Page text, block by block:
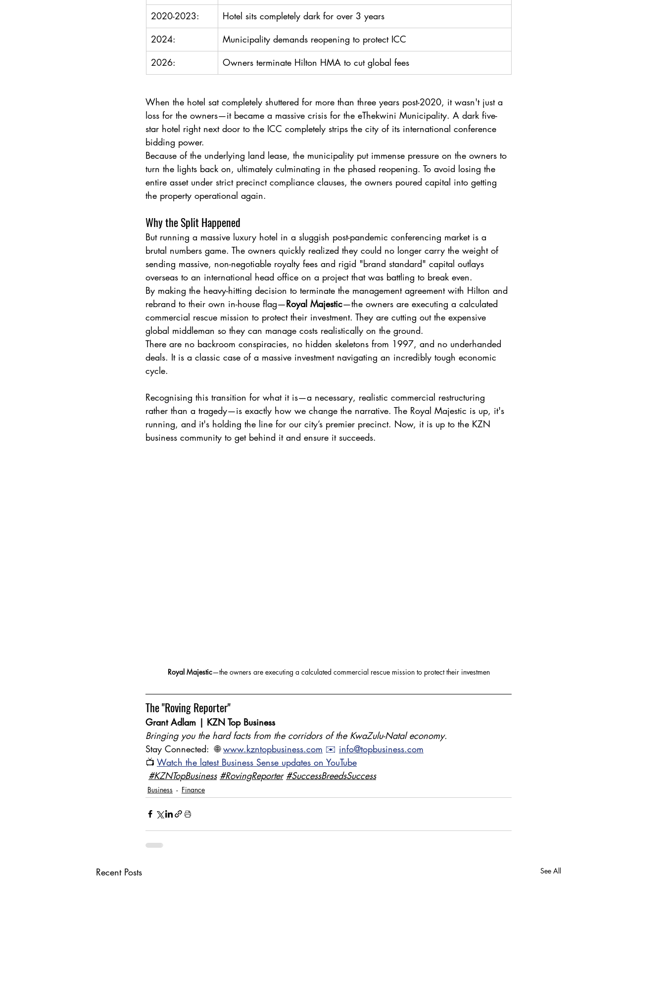
2020-2023:
Hotel sits completely dark for over 3 years
2024:
Municipality demands reopening to protect ICC
2026:
Owners terminate Hilton HMA to cut global fees
When the hotel sat completely shuttered for more than three years post-2020, it wasn't just a
loss for the owners—it became a massive crisis for the eThekwini Municipality. A dark five-
star hotel right next door to the ICC completely strips the city of its international conference
bidding power.
Because of the underlying land lease, the municipality put immense pressure on the owners to
turn the lights back on, ultimately culminating in the phased reopening. To avoid losing the
entire asset under strict precinct compliance clauses, the owners poured capital into getting
the property operational again.
Why the Split Happened
But running a massive luxury hotel in a sluggish post-pandemic conferencing market is a
brutal numbers game. The owners quickly realized they could no longer carry the weight of
sending massive, non-negotiable royalty fees and rigid "brand standard" capital outlays
overseas to an international head office on a project that was battling to break even.
By making the heavy-hitting decision to terminate the management agreement with Hilton and
rebrand to their own in-house flag—Royal Majestic—the owners are executing a calculated
commercial rescue mission to protect their investment. They are cutting out the expensive
global middleman so they can manage costs realistically on the ground.
There are no backroom conspiracies, no hidden skeletons from 1997, and no underhanded
deals. It is a classic case of a massive investment navigating an incredibly tough economic
cycle.
Recognising this transition for what it is—a necessary, realistic commercial restructuring
rather than a tragedy—is exactly how we change the narrative. The Royal Majestic is up, it's
running, and it's holding the line for our city’s premier precinct. Now, it is up to the KZN
business community to get behind it and ensure it succeeds.
Royal Majestic—the owners are executing a calculated commercial rescue mission to protect their investmen
The "Roving Reporter"
Grant Adlam | KZN Top Business
Bringing you the hard facts from the corridors of the KwaZulu-Natal economy.
Stay Connected:  🌐 www.kzntopbusiness.com ✉️ info@topbusiness.com
📺 Watch the latest Business Sense updates on YouTube
#KZNTopBusiness #RovingReporter #SuccessBreedsSuccess
Business Finance
Recent Posts See All